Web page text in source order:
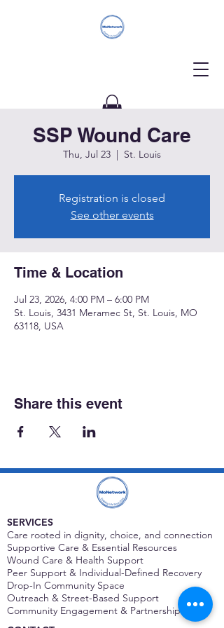
Donate
SSP Wound Care
Thu, Jul 23
  |
St. Louis
Registration is closed
See other events
Time & Location
Jul 23, 2026, 4:00 PM – 6:00 PM
St. Louis, 3431 Meramec St, St. Louis, MO
63118, USA
Share this event
SERVICES
Care rooted in dignity, choice, and connection
Supportive Care & Essential Resources
Wound Care & Health Support
Peer Support & Individual-Defined Recovery
Drop-In Community Space
Outreach & Street-Based Support
Community Engagement & Partnership